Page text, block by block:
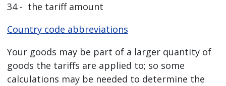
34 - the tariff amount
Country code abbreviations
Your goods may be part of a larger quantity of
goods the tariffs are applied to; so some
calculations may be needed to determine the